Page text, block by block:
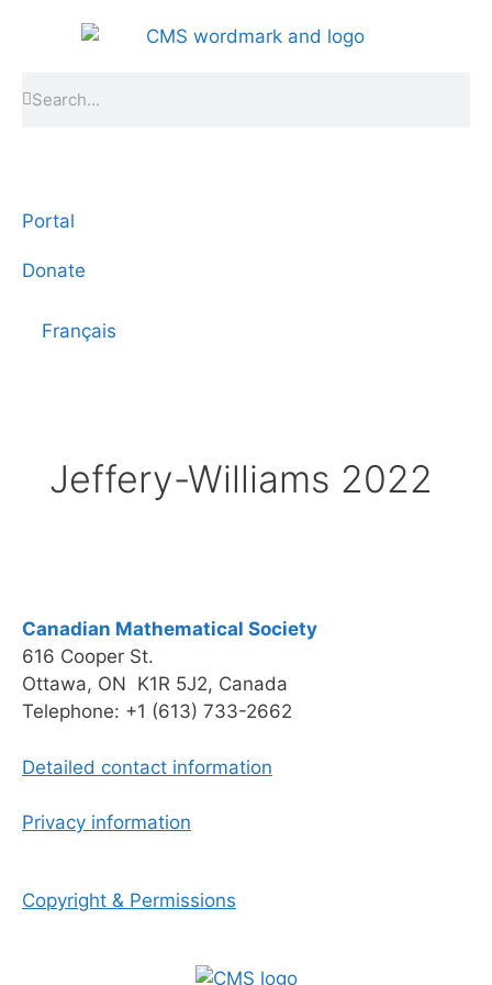
Portal
Donate
Français
Jeffery-Williams 2022
Canadian Mathematical Society
616 Cooper St.
Ottawa, ON K1R 5J2, Canada
Telephone: +1 (613) 733-2662
Detailed contact information
Privacy information
Copyright & Permissions